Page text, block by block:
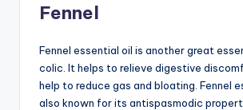
Fennel
Fennel essential oil is another great
colic. It helps to relieve digestive
help to reduce gas and bloating. Fennel
also known for its antispasmodic